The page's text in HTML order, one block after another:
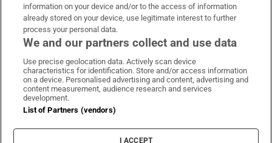
Irish Times on WhatsApp
Irish Times on Facebook
Irish Times on X
Irish Times on LinkedIn
Irish Times on Instagram
Terms & Conditions
Cookie Information
Cookie Settings
information on your device and/or to the access of information
already stored on your device, use legitimate interest to further
process your personal data.
We and our partners collect and use data
Use precise geolocation data. Actively scan device
characteristics for identification. Store and/or access information
on a device. Personalised advertising and content, advertising and
content measurement, audience research and services
development.
List of Partners (vendors)
I ACCEPT